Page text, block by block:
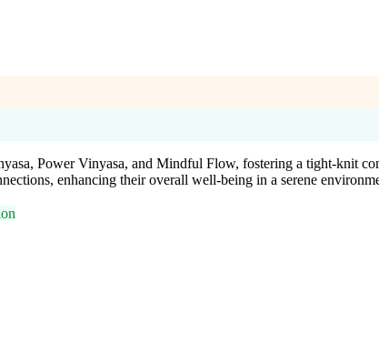
Power Vinyasa, and Mindful Flow, fostering a tight-knit
enhancing their overall well-being in a serene